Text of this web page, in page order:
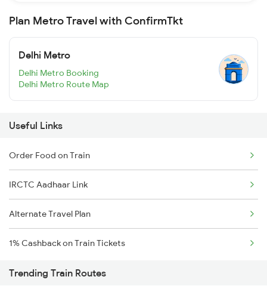
Plan Metro Travel with ConfirmTkt
Delhi Metro
Delhi Metro Booking
Delhi Metro Route Map
Useful Links
Order Food on Train
IRCTC Aadhaar Link
Alternate Travel Plan
1% Cashback on Train Tickets
Trending Train Routes